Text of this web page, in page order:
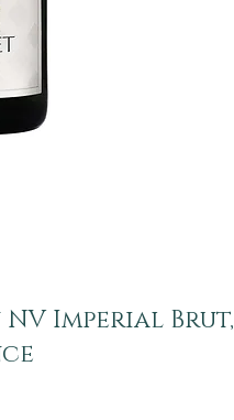
Imperial Brut,